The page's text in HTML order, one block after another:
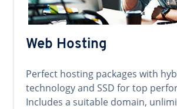
Web Hosting
Perfect hosting packages with
technology and SSD for top
Includes a suitable domain,